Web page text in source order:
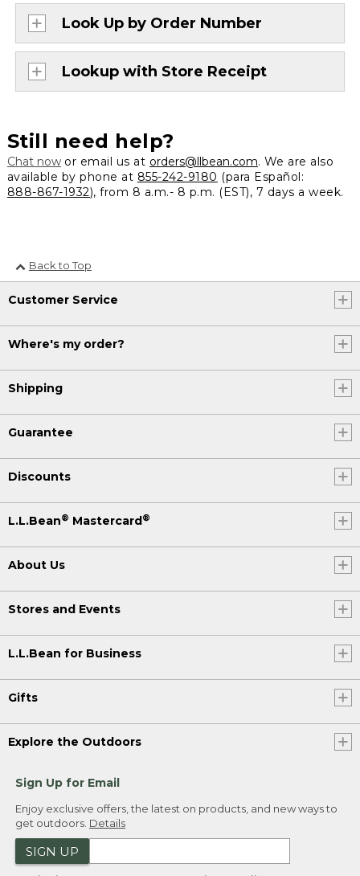
Look Up by Order Number
Lookup with Store Receipt
Still need help?
Chat nowor email us at orders@llbean.com. We are also
available by phone at 855-242-9180 (para Español:
888-867-1932), from 8 a.m.- 8 p.m. (EST), 7 days a week.
Back to Top
Customer Service
Where's my order?
Shipping
Guarantee
Discounts
L.L.Bean® Mastercard®
About Us
Stores and Events
L.L.Bean for Business
Gifts
Explore the Outdoors
Sign Up for Email
Enjoy exclusive offers, the latest on products, and new ways to
get outdoors. Details
SIGN UP